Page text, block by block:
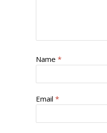
Name *
Email *